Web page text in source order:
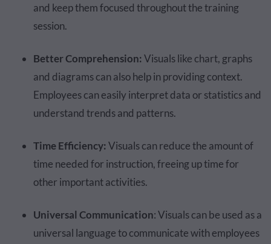
and keep them focused throughout the training
session.
Better Comprehension:Visuals like chart, graphs
and diagrams can also help in providing context.
Employees can easily interpret data or statistics and
understand trends and patterns.
Time Efficiency:Visuals can reduce the amount of
time needed for instruction, freeing up time for
other important activities.
Universal Communication: Visuals can be used as a
universal language to communicate with employees